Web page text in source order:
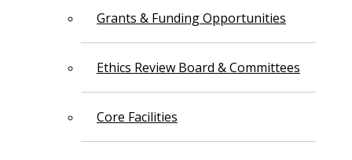
Grants & Funding Opportunities
Ethics Review Board & Committees
Core Facilities